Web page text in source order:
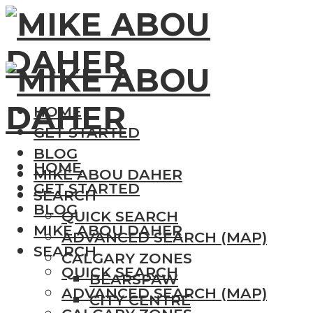
HOME
GET STARTED
BLOG
MIKE ABOU DAHER
SEARCH
QUICK SEARCH
ADVANCED SEARCH (MAP)
CALGARY ZONES
BEARSPAW
CITY CENTRE
HOME
GET STARTED
BLOG
MIKE ABOU DAHER
SEARCH
QUICK SEARCH
ADVANCED SEARCH (MAP)